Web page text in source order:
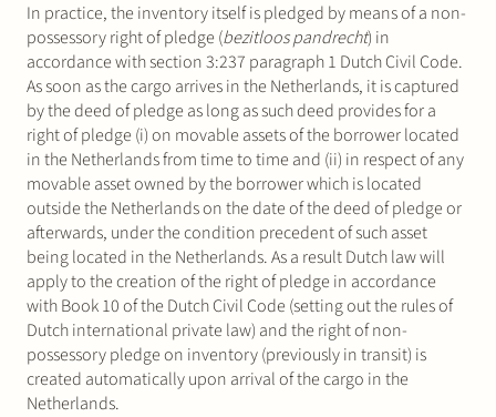
In practice, the inventory itself is pledged by means of a non-
possessory right of pledge (bezitloos pandrecht) in
accordance with section 3:237 paragraph 1 Dutch Civil Code.
As soon as the cargo arrives in the Netherlands, it is captured
by the deed of pledge as long as such deed provides for a
right of pledge (i) on movable assets of the borrower located
in the Netherlands from time to time and (ii) in respect of any
movable asset owned by the borrower which is located
outside the Netherlands on the date of the deed of pledge or
afterwards, under the condition precedent of such asset
being located in the Netherlands. As a result Dutch law will
apply to the creation of the right of pledge in accordance
with Book 10 of the Dutch Civil Code (setting out the rules of
Dutch international private law) and the right of non-
possessory pledge on inventory (previously in transit) is
created automatically upon arrival of the cargo in the
Netherlands.